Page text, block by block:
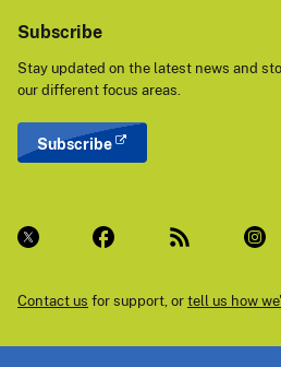
Subscribe
Stay updated on the latest news and
our different focus areas.
Subscribe
Contact us for support, ortell us how